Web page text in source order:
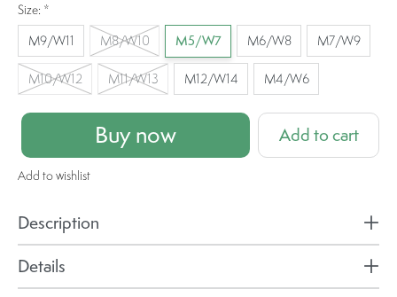
Size: *
M9/W11 M8/W10 M5/W7 M6/W8 M7/W9
M10/W12 M11/W13 M12/W14 M4/W6
Buy now Add to cart
Add to wishlist
Description
Details